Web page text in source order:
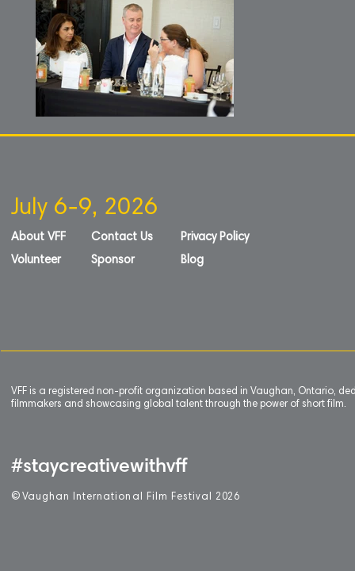
July 6-9, 2026
About VFF
Volunteer
Contact Us
Sponsor
Privacy Policy
Blog
VFF is a registered non-profit organization based in Vaughan, Ontario,
filmmakers and showcasing global talent through the power of short film.
#staycreativewithvff
© Vaughan International Film Festival 2 026